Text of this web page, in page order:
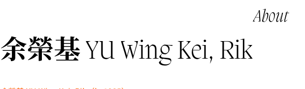
About
余榮基 YU Wing Kei, Rik